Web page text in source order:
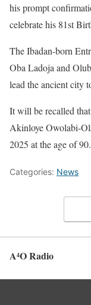
his prompt
celebrate his 81st
The Ibadan-born
Oba Ladoja and
lead the ancient city
It will be recalled
Akinloye Owolabi-
2025 at the age of 90.
Categories: News
A⁴O Radio